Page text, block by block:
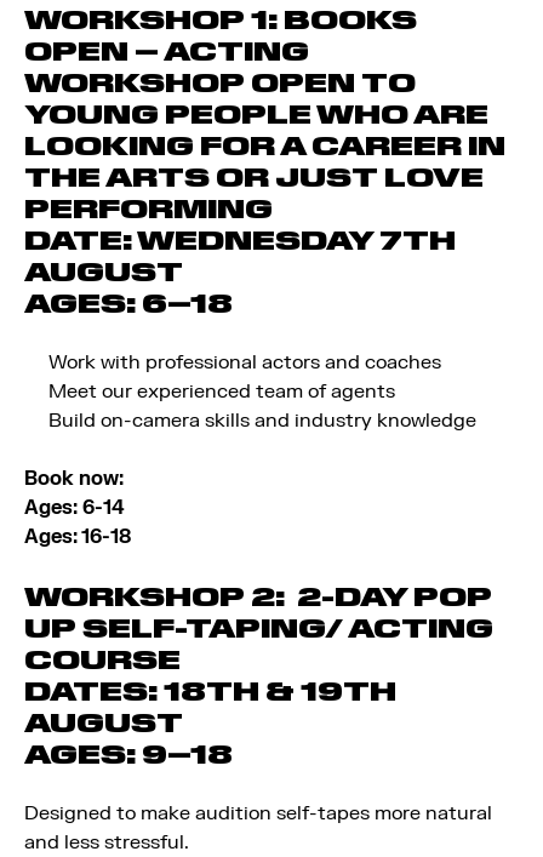
WORKSHOP 1: BOOKS
OPEN –ACTING
WORKSHOP OPEN TO
YOUNG PEOPLE WHO ARE
LOOKING FOR A CAREER IN
THE ARTS OR JUST LOVE
PERFORMING
DATE:WEDNESDAY 7TH
AUGUST
AGES: 6–18
Work with professional actors and coaches
Meet our experienced team of agents
Build on-camera skills and industry knowledge
Book now:
Ages: 6-14
Ages: 16-18
WORKSHOP 2: 2-DAY POP
UP SELF-TAPING/ ACTING
COURSE
DATES:18TH & 19TH
AUGUST
AGES: 9–18
Designed to make audition self-tapes more natural
and less stressful.